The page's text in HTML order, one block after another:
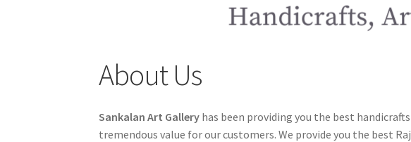
About Us
Sankalan Art Gallery has been providing you the best
tremendous value for our customers. We provide you the best